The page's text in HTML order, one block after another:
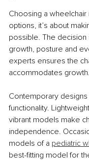
Choosing a
options, it’s about
possible. The decision
growth, posture and
experts ensures the
accommodates growth.
Contemporary designs
functionality.
vibrant models make
independence.
models of a pediatric
best-fitting model for